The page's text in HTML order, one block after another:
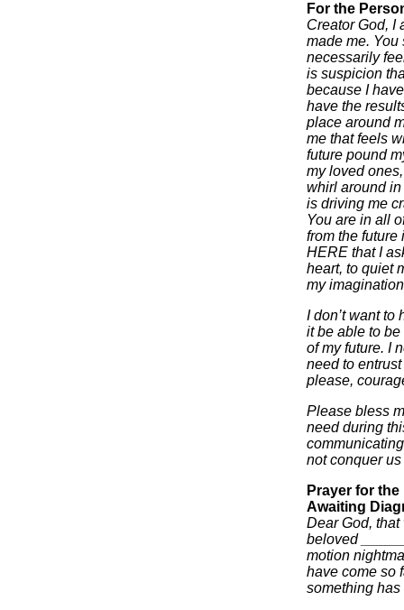
For the
Creator God, I
made me. You
necessarily
is suspicion
because I
have the
place around
me that feels
future pound
my loved
whirl around
is driving me
You are in all
from the future
HERE that I
heart, to quiet
my
I don’t want to
it be able to
of my future. I
need to
please,
Please bless
need during
not conquer
Prayer for
Awaiting
Dear God,
beloved
motion
have come so
something has